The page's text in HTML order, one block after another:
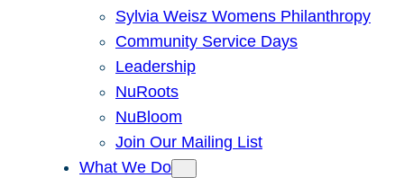
Sylvia Weisz Womens Philanthropy
Community Service Days
Leadership
NuRoots
NuBloom
Join Our Mailing List
What We Do